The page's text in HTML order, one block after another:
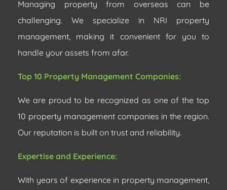
Managing property from overseas can be
challenging. We specialize in NRI property
management, making it convenient for you to
handle your assets from afar.
Top 10 Property Management Companies:
We are proud to be recognized as one of the top
10 property management companies in the region.
Our reputation is built on trust and reliability.
Expertise and Experience:
With years of experience in property management,